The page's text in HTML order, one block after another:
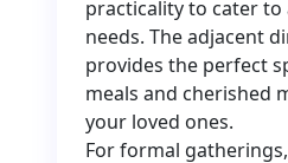
practicality to cater
needs. The adjacent
provides the perfect
meals and cherished
your loved ones.
For formal